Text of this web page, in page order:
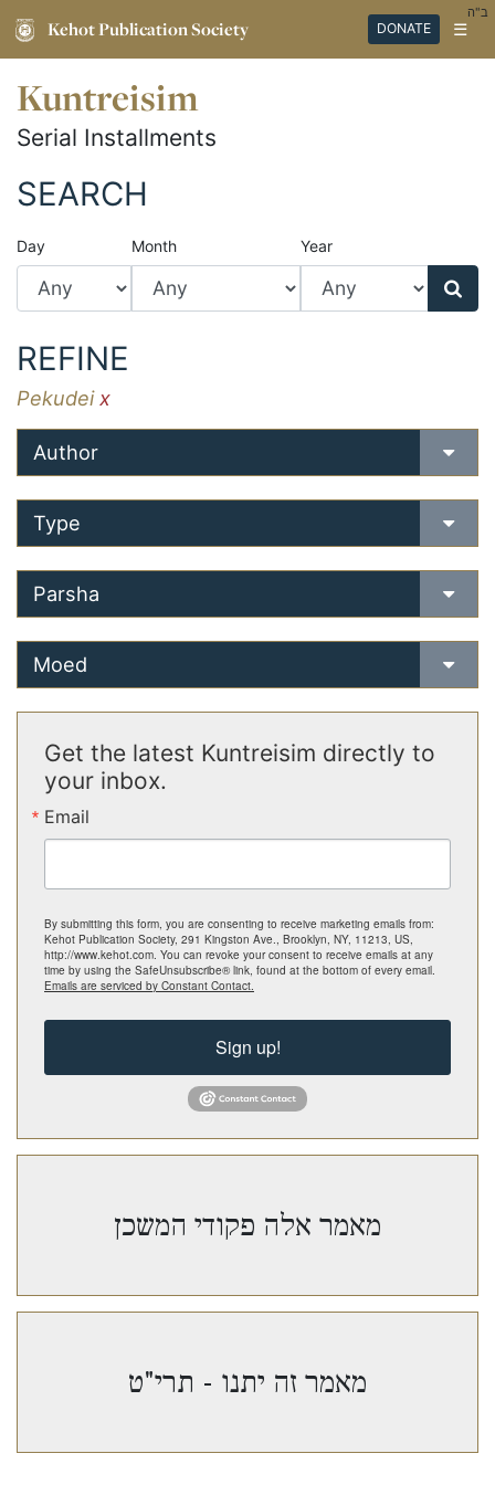
Kehot Publication Society DONATE ☰
ב"ה
Kuntreisim
Serial Installments
SEARCH
Day Month Year
REFINE
Pekudei x
Author
Type
Parsha
Moed
Get the latest Kuntreisim directly to
your inbox.
Email
By submitting this form, you are consenting to receive marketing emails from:
Kehot Publication Society, 291 Kingston Ave., Brooklyn, NY, 11213, US,
http://www.kehot.com. You can revoke your consent to receive emails at any
time by using the SafeUnsubscribe® link, found at the bottom of every email.
Emails are serviced by Constant Contact.
Sign up!
מאמר אלה פקודי המשכן
מאמר זה יתנו - תרי"ט